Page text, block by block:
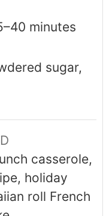
minutes
sugar,
casserole,
holiday
roll French